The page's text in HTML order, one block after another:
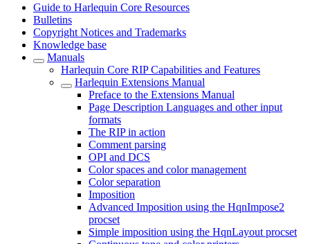
Guide to Harlequin Core Resources
Bulletins
Copyright Notices and Trademarks
Knowledge base
Manuals
Harlequin Core RIP Capabilities and Features
Harlequin Extensions Manual
Preface to the Extensions Manual
Page Description Languages and other input
formats
The RIP in action
Comment parsing
OPI and DCS
Color spaces and color management
Color separation
Imposition
Advanced Imposition using the HqnImpose2
procset
Simple imposition using the HqnLayout procset